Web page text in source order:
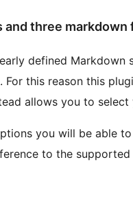
and three markdown
defined
For this reason this
allows you to
you will be able
to the supported